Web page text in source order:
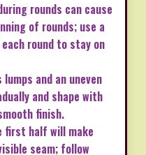
rounds can cause
of rounds; use a
round to stay on
and an uneven
and shape with
finish.
half will make
seam; follow